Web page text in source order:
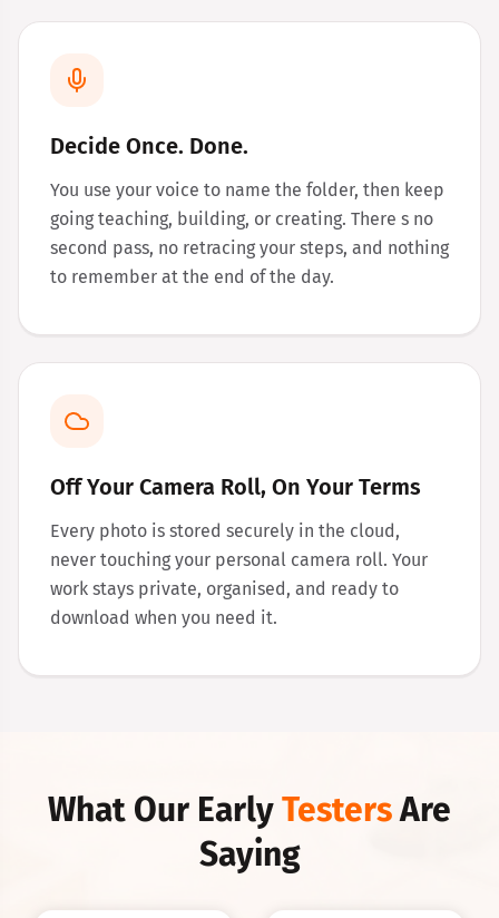
Decide Once. Done.
You use your voice to name the folder, then keep
going teaching, building, or creating. There s no
second pass, no retracing your steps, and nothing
to remember at the end of the day.
Off Your Camera Roll, On Your Terms
Every photo is stored securely in the cloud,
never touching your personal camera roll. Your
work stays private, organised, and ready to
download when you need it.
What Our EarlyTestersAre
Saying